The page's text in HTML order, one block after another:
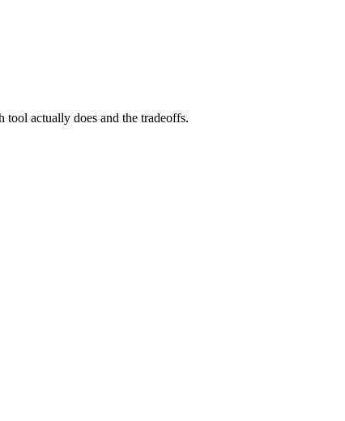
tool actually does and the tradeoffs.